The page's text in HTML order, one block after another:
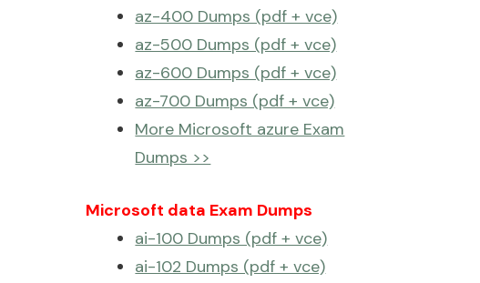
az-400 Dumps (pdf + vce)
az-500 Dumps (pdf + vce)
az-600 Dumps (pdf + vce)
az-700 Dumps (pdf + vce)
More Microsoft azure Exam
Dumps >>
Microsoft data Exam Dumps
ai-100 Dumps (pdf + vce)
ai-102 Dumps (pdf + vce)